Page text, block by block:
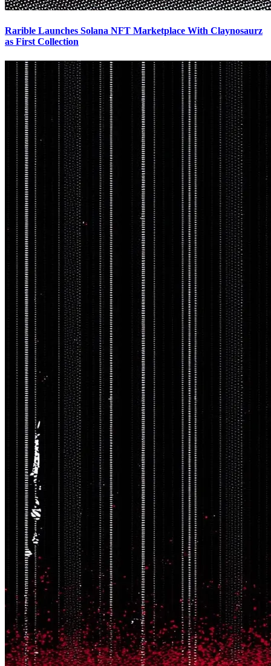
Rarible Launches Solana NFT Marketplace With Claynosaurz
as First Collection